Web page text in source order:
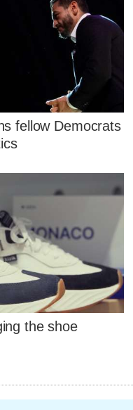
fellow Democrats
the shoe